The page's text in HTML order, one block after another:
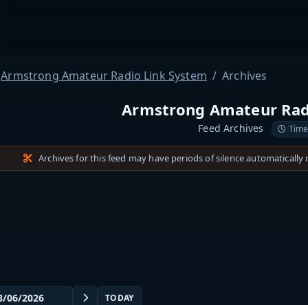
Armstrong Amateur Radio Link System Archives
Armstrong Amateur
Feed Archives
Archives for this feed may have periods of silence
TODAY